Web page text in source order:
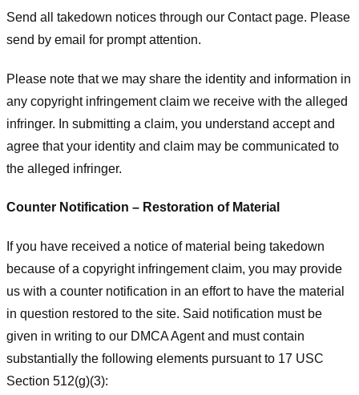
Send all takedown notices through our Contact page. Please
send by email for prompt attention.
Please note that we may share the identity and information in
any copyright infringement claim we receive with the alleged
infringer. In submitting a claim, you understand accept and
agree that your identity and claim may be communicated to
the alleged infringer.
Counter Notification – Restoration of Material
If you have received a notice of material being takedown
because of a copyright infringement claim, you may provide
us with a counter notification in an effort to have the material
in question restored to the site. Said notification must be
given in writing to our DMCA Agent and must contain
substantially the following elements pursuant to 17 USC
Section 512(g)(3):